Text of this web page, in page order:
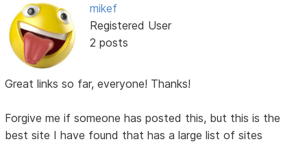
mikef
Registered User
2 posts
Great links so far, everyone! Thanks!
Forgive me if someone has posted this, but this is the
best site I have found that has a large list of sites